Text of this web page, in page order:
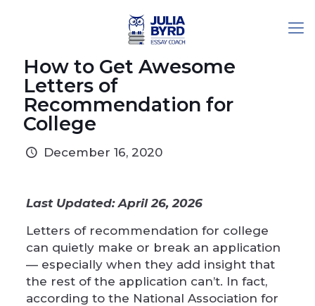
How to Get Awesome
Letters of
Recommendation for
College
December 16, 2020
Last Updated: April 26, 2026
Letters of recommendation for college
can quietly make or break an application
— especially when they add insight that
the rest of the application can’t. In fact,
according to the National Association for